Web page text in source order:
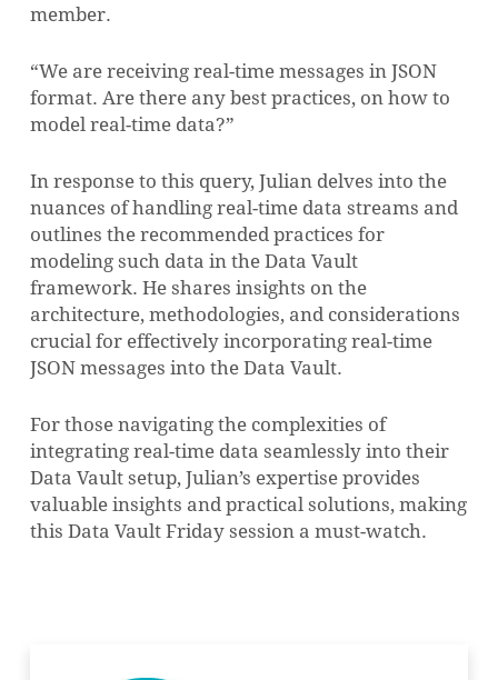
member.
“We are receiving real-time messages in JSON
format. Are there any best practices, on how to
model real-time data?”
In response to this query, Julian delves into the
nuances of handling real-time data streams and
outlines the recommended practices for
modeling such data in the Data Vault
framework. He shares insights on the
architecture, methodologies, and considerations
crucial for effectively incorporating real-time
JSON messages into the Data Vault.
For those navigating the complexities of
integrating real-time data seamlessly into their
Data Vault setup, Julian’s expertise provides
valuable insights and practical solutions, making
this Data Vault Friday session a must-watch.